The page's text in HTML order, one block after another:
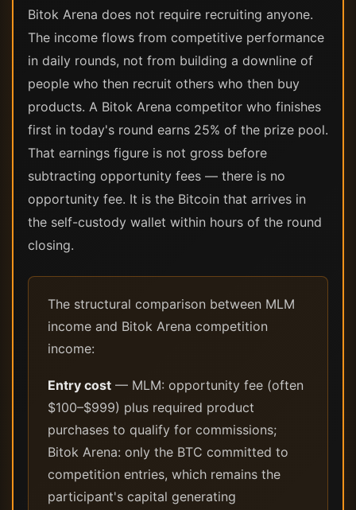
Bitok Arena does not require recruiting anyone.
The income flows from competitive performance
in daily rounds, not from building a downline of
people who then recruit others who then buy
products. A Bitok Arena competitor who finishes
first in today's round earns 25% of the prize pool.
That earnings figure is not gross before
subtracting opportunity fees — there is no
opportunity fee. It is the Bitcoin that arrives in
the self-custody wallet within hours of the round
closing.
The structural comparison between MLM
income and Bitok Arena competition
income:
Entry cost — MLM: opportunity fee (often
$100–$999) plus required product
purchases to qualify for commissions;
Bitok Arena: only the BTC committed to
competition entries, which remains the
participant's capital generating